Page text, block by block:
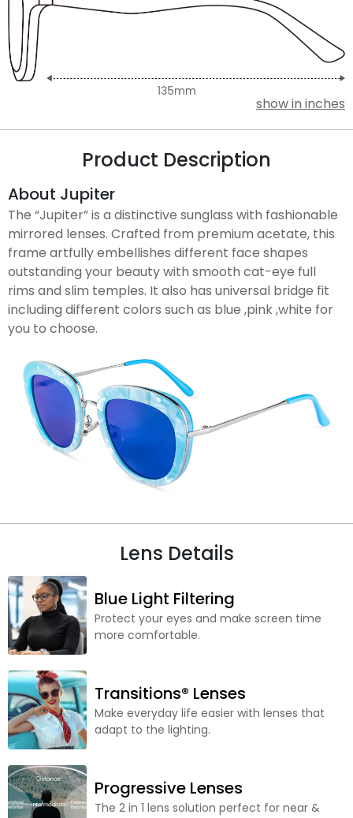
show in inches
Product Description
About Jupiter
The “Jupiter” is a distinctive sunglass with fashionable
mirrored lenses. Crafted from premium acetate, this
frame artfully embellishes different face shapes
outstanding your beauty with smooth cat-eye full
rims and slim temples. It also has universal bridge fit
including different colors such as blue ,pink ,white for
you to choose.
Lens Details
Blue Light Filtering
Protect your eyes and make screen time
more comfortable.
Transitions® Lenses
Make everyday life easier with lenses that
adapt to the lighting.
Progressive Lenses
The 2 in 1 lens solution perfect for near &